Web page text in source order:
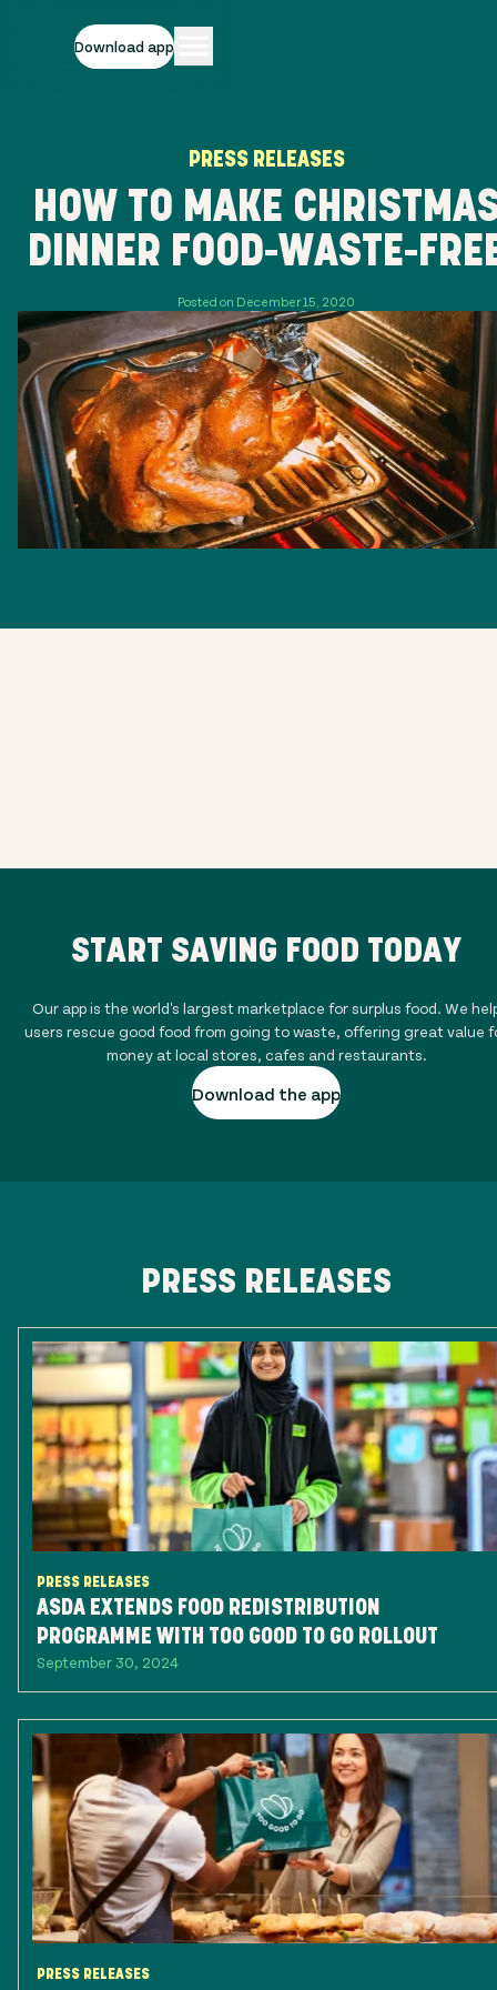
Download app
PRESS RELEASES
HOW TO MAKE
DINNER FOOD-WASTE-
Posted on December 15, 2020
START SAVING FOOD TODAY
Our app is the world's largest marketplace for surplus food. We
users rescue good food from going to waste, offering great value
money at local stores, cafes and restaurants.
Download the app
PRESS RELEASES
PRESS RELEASES
ASDA EXTENDS FOOD REDISTRIBUTION
PROGRAMME WITH TOO GOOD TO GO ROLLOUT
September 30, 2024
PRESS RELEASES